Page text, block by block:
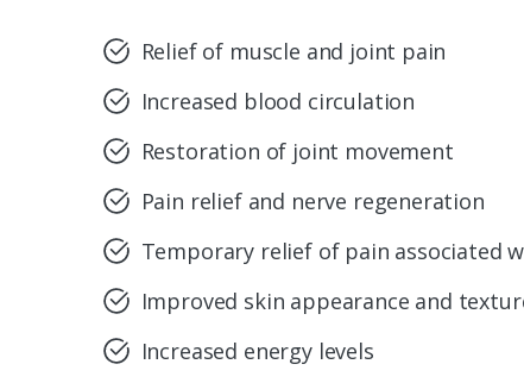
Relief of muscle and joint pain
Increased blood circulation
Restoration of joint movement
Pain relief and nerve regeneration
Temporary relief of pain associated
Improved skin appearance and
Increased energy levels